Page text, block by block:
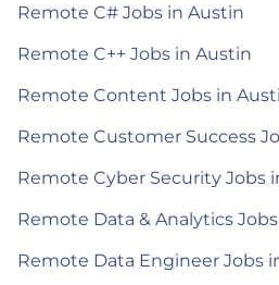
Remote C# Jobs in Austin
Remote C++ Jobs in Austin
Remote Content Jobs in
Remote Customer Success
Remote Cyber Security Jobs
Remote Data & Analytics
Remote Data Engineer Jobs